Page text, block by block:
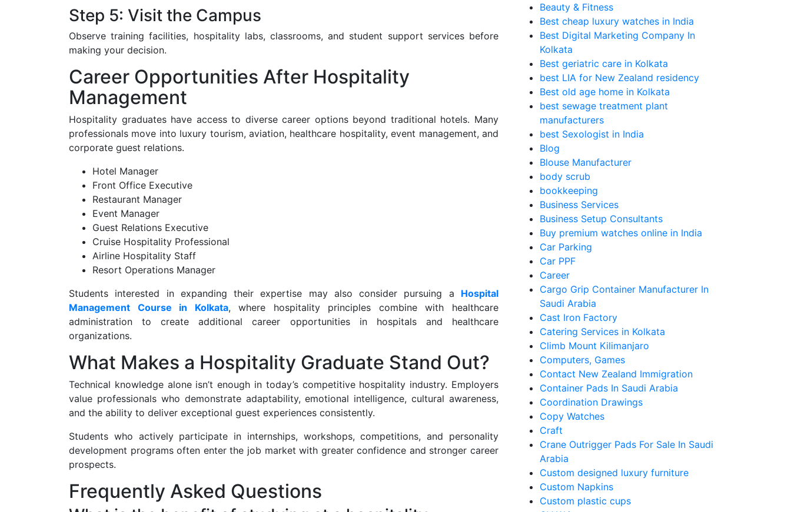
Step 5: Visit the Campus
Observe training facilities, hospitality labs, classrooms, and student support services before
making your decision.
Career Opportunities After Hospitality
Management
Hospitality graduates have access to diverse career options beyond traditional hotels. Many
professionals move into luxury tourism, aviation, healthcare hospitality, event management, and
corporate guest relations.
Hotel Manager
Front Office Executive
Restaurant Manager
Event Manager
Guest Relations Executive
Cruise Hospitality Professional
Airline Hospitality Staff
Resort Operations Manager
Students interested in expanding their expertise may also consider pursuing a Hospital
Management Course in Kolkata, where hospitality principles combine with healthcare
administration to create additional career opportunities in hospitals and healthcare
organizations.
What Makes a Hospitality Graduate Stand Out?
Technical knowledge alone isn’t enough in today’s competitive hospitality industry. Employers
value professionals who demonstrate adaptability, emotional intelligence, cultural awareness,
and the ability to deliver exceptional guest experiences consistently.
Students who actively participate in internships, workshops, competitions, and personality
development programs often enter the job market with greater confidence and stronger career
prospects.
Frequently Asked Questions
Beauty & Fitness
Best cheap luxury watches in India
Best Digital Marketing Company In
Kolkata
Best geriatric care in Kolkata
best LIA for New Zealand residency
Best old age home in Kolkata
best sewage treatment plant
manufacturers
best Sexologist in India
Blog
Blouse Manufacturer
body scrub
bookkeeping
Business Services
Business Setup Consultants
Buy premium watches online in India
Car Parking
Car PPF
Career
Cargo Grip Container Manufacturer In
Saudi Arabia
Cast Iron Factory
Catering Services in Kolkata
Climb Mount Kilimanjaro
Computers, Games
Contact New Zealand Immigration
Container Pads In Saudi Arabia
Coordination Drawings
Copy Watches
Craft
Crane Outrigger Pads For Sale In Saudi
Arabia
Custom designed luxury furniture
Custom Napkins
Custom plastic cups